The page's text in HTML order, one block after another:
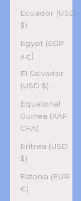
Ecuador (USD
$)
Egypt (EGP
ج.م)
El Salvador
(USD $)
Equatorial
Guinea (XAF
CFA)
Eritrea (USD
$)
Estonia (EUR
€)